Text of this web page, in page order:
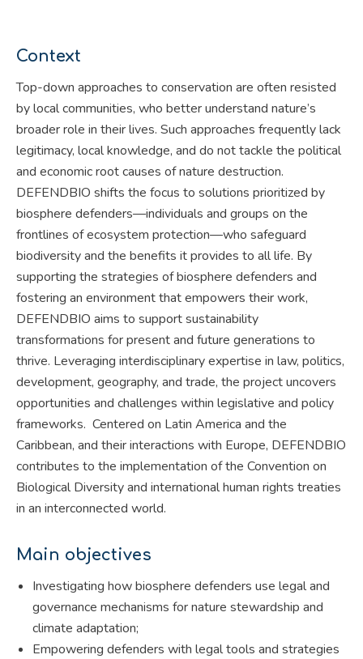
Context
Top-down approaches to conservation are often resisted
by local communities, who better understand nature’s
broader role in their lives. Such approaches frequently lack
legitimacy, local knowledge, and do not tackle the political
and economic root causes of nature destruction.
DEFENDBIO shifts the focus to solutions prioritized by
biosphere defenders—individuals and groups on the
frontlines of ecosystem protection—who safeguard
biodiversity and the benefits it provides to all life. By
supporting the strategies of biosphere defenders and
fostering an environment that empowers their work,
DEFENDBIO aims to support sustainability
transformations for present and future generations to
thrive. Leveraging interdisciplinary expertise in law, politics,
development, geography, and trade, the project uncovers
opportunities and challenges within legislative and policy
frameworks. Centered on Latin America and the
Caribbean, and their interactions with Europe, DEFENDBIO
contributes to the implementation of the Convention on
Biological Diversity and international human rights treaties
in an interconnected world.
Main objectives
Investigating how biosphere defenders use legal and
governance mechanisms for nature stewardship and
climate adaptation;
Empowering defenders with legal tools and strategies